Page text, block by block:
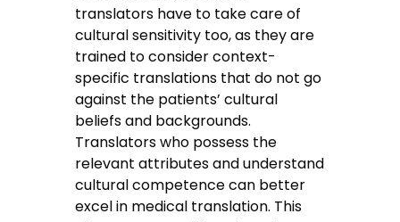
translators have to take care of
cultural sensitivity too, as they are
trained to consider context-
specific translations that do not go
against the patients’ cultural
beliefs and backgrounds.
Translators who possess the
relevant attributes and understand
cultural competence can better
excel in medical translation. This